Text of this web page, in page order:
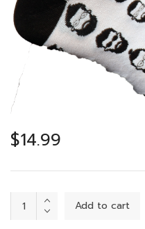
$14.99
Beard
Bonanza
quantity
Add to cart